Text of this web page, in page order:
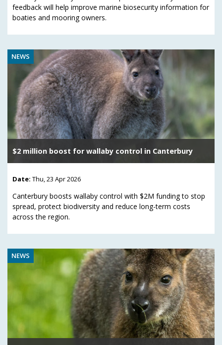
feedback will help improve marine biosecurity information for
boaties and mooring owners.
NEWS
$2 million boost for wallaby control in Canterbury
Date: Thu, 23 Apr 2026
Canterbury boosts wallaby control with $2M funding to stop
spread, protect biodiversity and reduce long-term costs
across the region.
NEWS